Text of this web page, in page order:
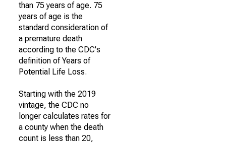
than 75 years of age. 75
years of age is the
standard consideration of
a premature death
according to the CDC's
definition of Years of
Potential Life Loss.
Starting with the 2019
vintage, the CDC no
longer calculates rates for
a county when the death
count is less than 20,